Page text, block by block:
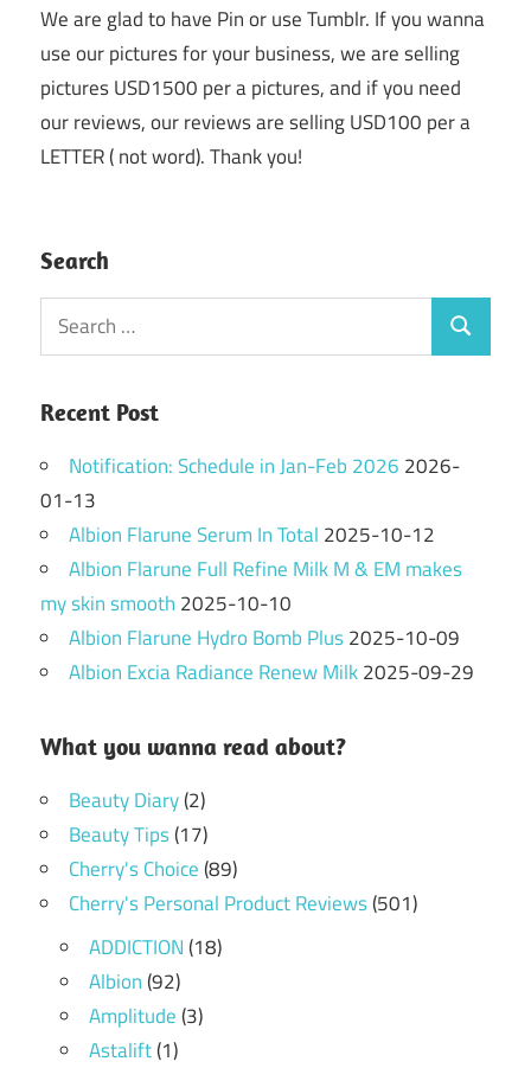
We are glad to have Pin or use Tumblr. If you wanna
use our pictures for your business, we are selling
pictures USD1500 per a pictures, and if you need
our reviews, our reviews are selling USD100 per a
LETTER ( not word). Thank you!
Search
Search
for:
Search
Recent Post
Notification: Schedule in Jan-Feb 2026 2026-
01-13
Albion Flarune Serum In Total 2025-10-12
Albion Flarune Full Refine Milk M & EM makes
my skin smooth 2025-10-10
Albion Flarune Hydro Bomb Plus2025-10-09
Albion Excia Radiance Renew Milk2025-09-29
What you wanna read about?
Beauty Diary(2)
Beauty Tips(17)
Cherry's Choice(89)
Cherry's Personal Product Reviews(501)
ADDICTION(18)
Albion(92)
Amplitude(3)
Astalift(1)